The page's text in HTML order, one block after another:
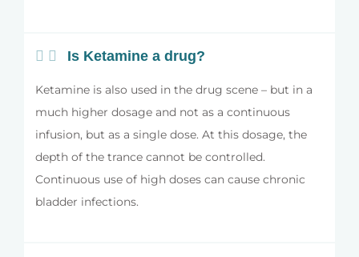
Is Ketamine a drug?
Ketamine is also used in the drug scene – but in a
much higher dosage and not as a continuous
infusion, but as a single dose. At this dosage, the
depth of the trance cannot be controlled.
Continuous use of high doses can cause chronic
bladder infections.